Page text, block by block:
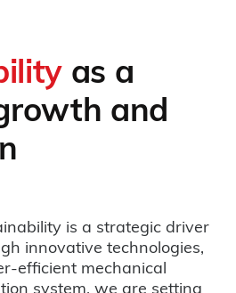
as a
and
is a strategic driver
innovative technologies,
efficient mechanical
system, we are setting